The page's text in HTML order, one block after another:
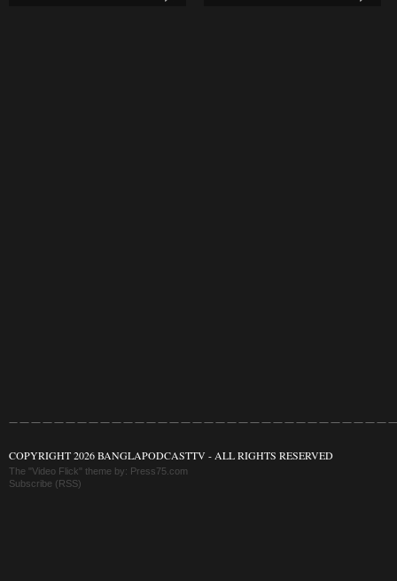
COPYRIGHT 2026 BANGLAPODCASTTV - ALL RIGHTS RESERVED
The "Video Flick" theme by: Press75.com
Subscribe (RSS)